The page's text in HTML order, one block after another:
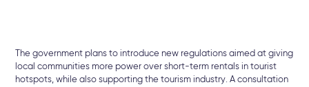
The government plans to introduce new regulations aimed at giving
local communities more power over short-term rentals in tourist
hotspots, while also supporting the tourism industry. A consultation